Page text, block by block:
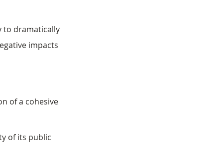
to dramatically
impacts
of a cohesive
of its public